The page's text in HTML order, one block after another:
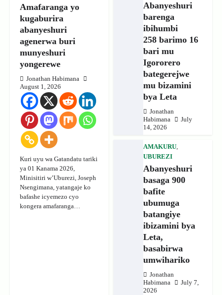
Amafaranga yo
kugaburira
abanyeshuri
agenerwa buri
munyeshuri
yongerewe
Jonathan Habimana
August 1, 2026
Kuri uyu wa Gatandatu tariki
ya 01 Kanama 2026,
Minisitiri w’Uburezi, Joseph
Nsengimana, yatangaje ko
bafashe icyemezo cyo
kongera amafaranga…
Abanyeshuri
barenga
ibihumbi
258 barimo 16
bari mu
Igororero
bategerejwe
mu bizamini
bya Leta
Jonathan
Habimana
July
14, 2026
AMAKURU,
UBUREZI
Abanyeshuri
basaga 900
bafite
ubumuga
batangiye
ibizamini bya
Leta,
basabirwa
umwihariko
Jonathan
Habimana
July 7,
2026